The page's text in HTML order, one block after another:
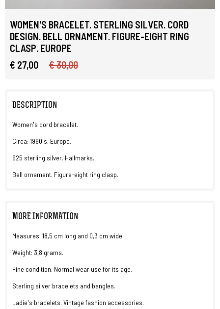
WOMEN'S BRACELET. STERLING SILVER. CORD
DESIGN. BELL ORNAMENT. FIGURE-EIGHT RING
CLASP. EUROPE
€ 27,00
€ 30,00
DESCRIPTION
Women's cord bracelet.
Circa: 1990's. Europe.
925 sterling silver. Hallmarks.
Bell ornament. Figure-eight ring clasp.
MORE INFORMATION
Measures: 18,5 cm long and 0,3 cm wide.
Weight: 3,8 grams.
Fine condition. Normal wear use for its age.
Sterling silver bracelets and bangles.
Ladie's bracelets. Vintage fashion accessories.